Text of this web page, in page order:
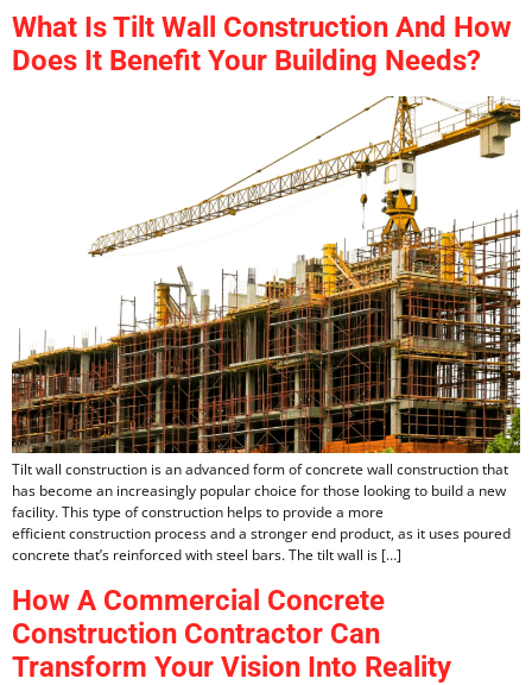
What Is Tilt Wall Construction And How
Does It Benefit Your Building Needs?
Tilt wall construction is an advanced form of concrete wall construction that
has become an increasingly popular choice for those looking to build a new
facility. This type of construction helps to provide a more
efficient construction process and a stronger end product, as it uses poured
concrete that’s reinforced with steel bars. The tilt wall is […]
How A Commercial Concrete
Construction Contractor Can
Transform Your Vision Into Reality